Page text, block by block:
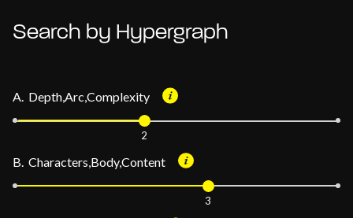
Search by Hypergraph
A. Depth,Arc,Complexity
2
B. Characters,Body,Content
3